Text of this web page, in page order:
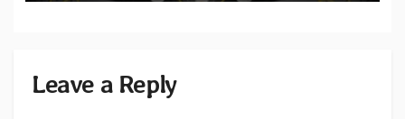
Leave a Reply